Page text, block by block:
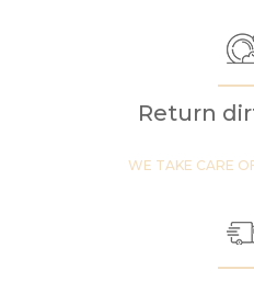
Return
WE TAKE CARE